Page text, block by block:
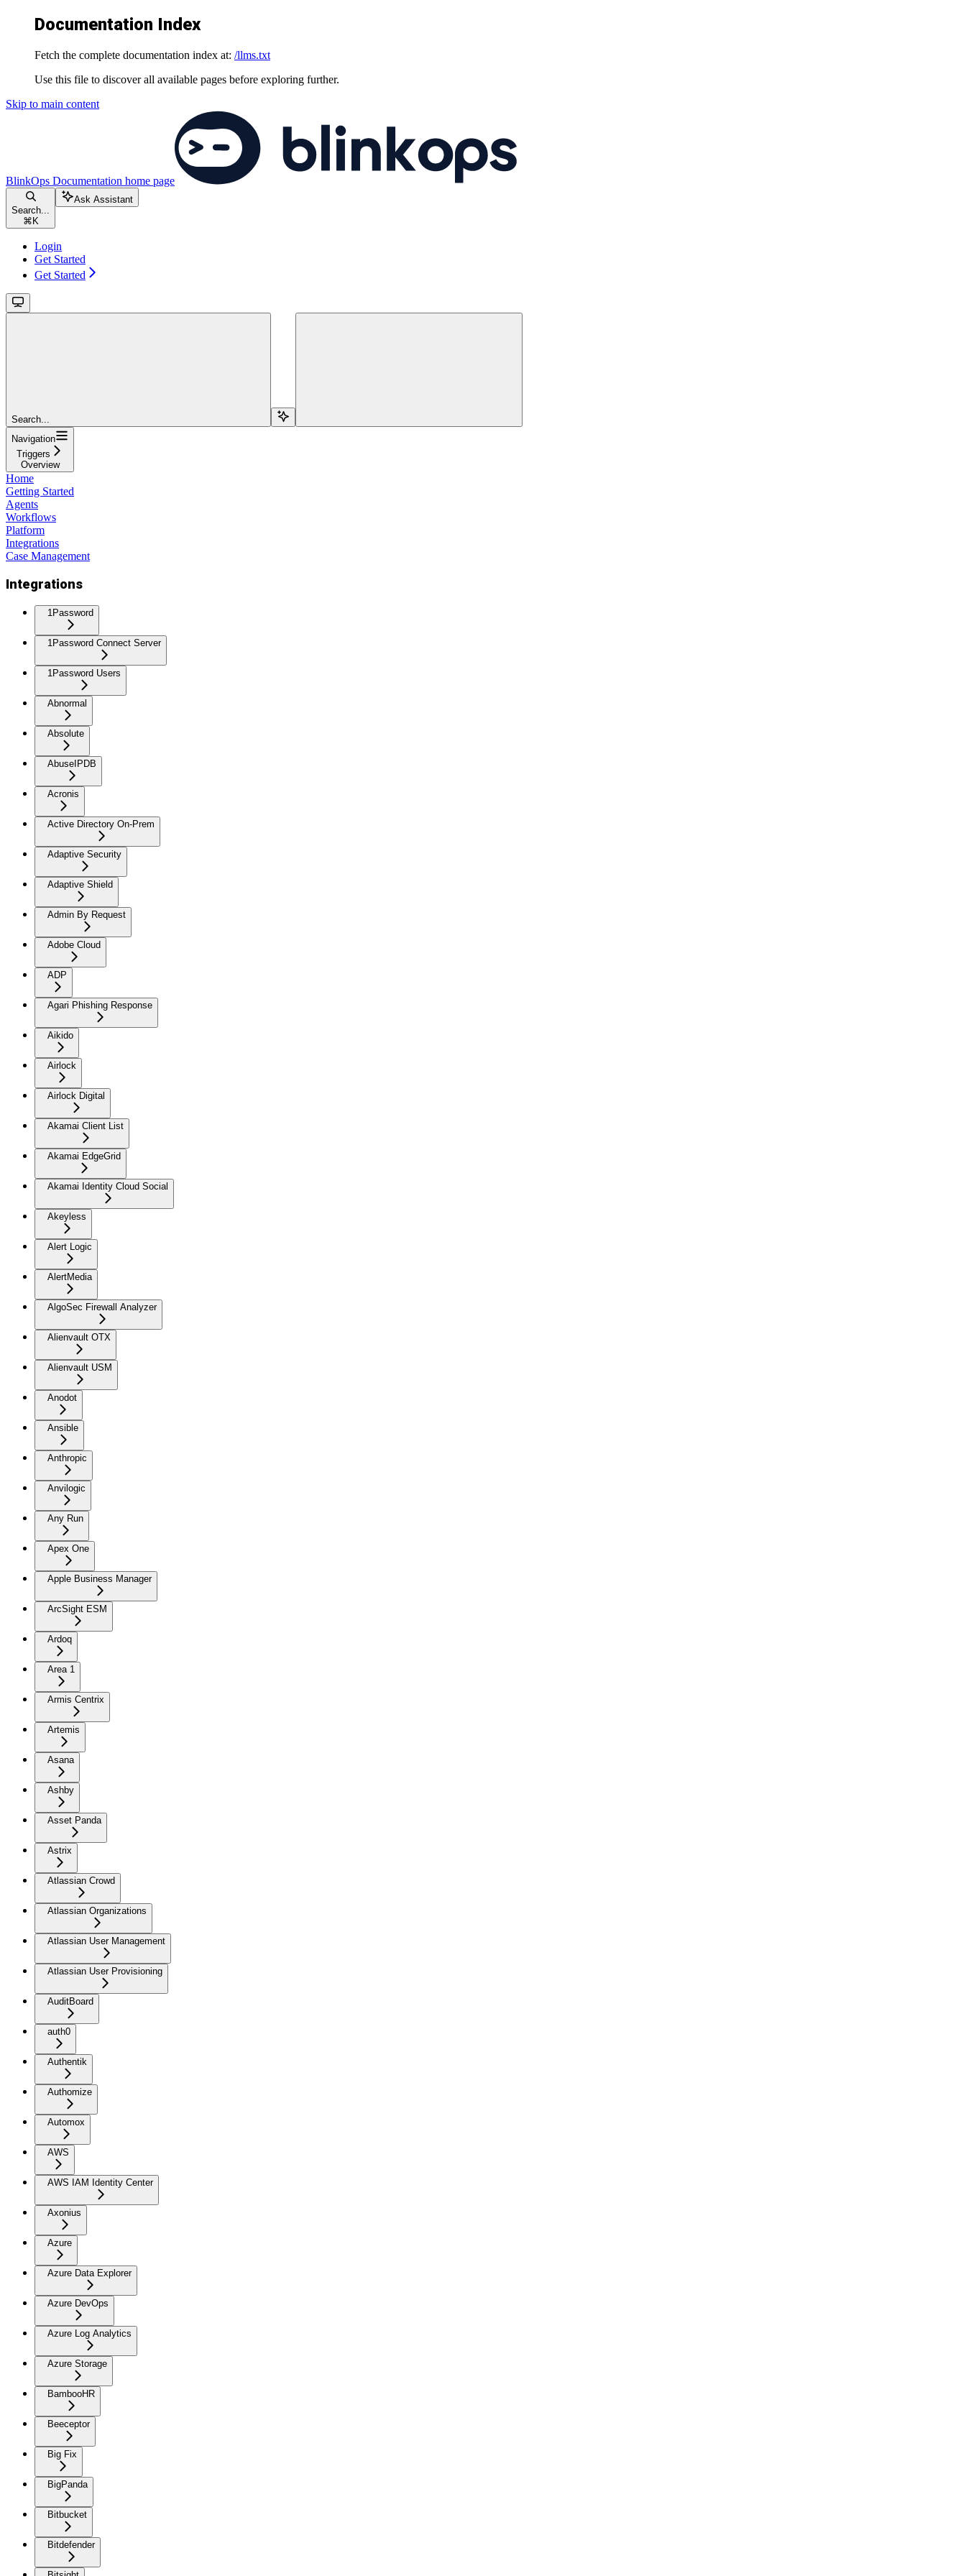
Documentation Index
Fetch the complete documentation index at: /llms.txt
Use this file to discover all available pages before exploring further.
Skip to main content
BlinkOps Documentation home page
Search...
⌘ K
Ask Assistant
Login
Get Started
Get Started
Search...
Navigation
Triggers
Overview
Home
Getting Started
Agents
Workflows
Platform
Integrations
Case Management
Integrations
1Password
1Password Connect Server
1Password Users
Abnormal
Absolute
AbuseIPDB
Acronis
Active Directory On-Prem
Adaptive Security
Adaptive Shield
Admin By Request
Adobe Cloud
ADP
Agari Phishing Response
Aikido
Airlock
Airlock Digital
Akamai Client List
Akamai EdgeGrid
Akamai Identity Cloud Social
Akeyless
Alert Logic
AlertMedia
AlgoSec Firewall Analyzer
Alienvault OTX
Alienvault USM
Anodot
Ansible
Anthropic
Anvilogic
Any Run
Apex One
Apple Business Manager
ArcSight ESM
Ardoq
Area 1
Armis Centrix
Artemis
Asana
Ashby
Asset Panda
Astrix
Atlassian Crowd
Atlassian Organizations
Atlassian User Management
Atlassian User Provisioning
AuditBoard
auth0
Authentik
Authomize
Automox
AWS
AWS IAM Identity Center
Axonius
Azure
Azure Data Explorer
Azure DevOps
Azure Log Analytics
Azure Storage
BambooHR
Beeceptor
Big Fix
BigPanda
Bitbucket
Bitdefender